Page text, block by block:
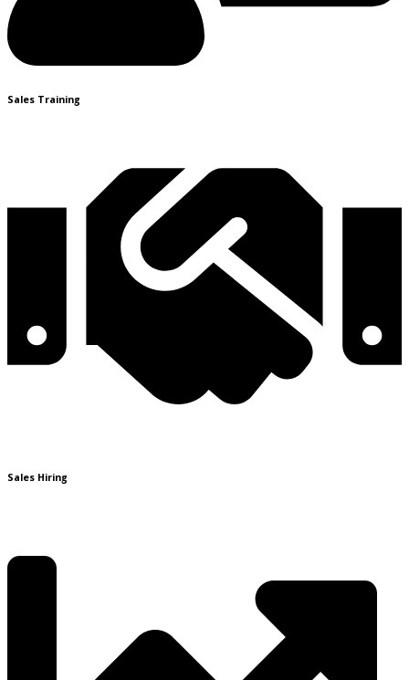
Sales Training
Sales Hiring